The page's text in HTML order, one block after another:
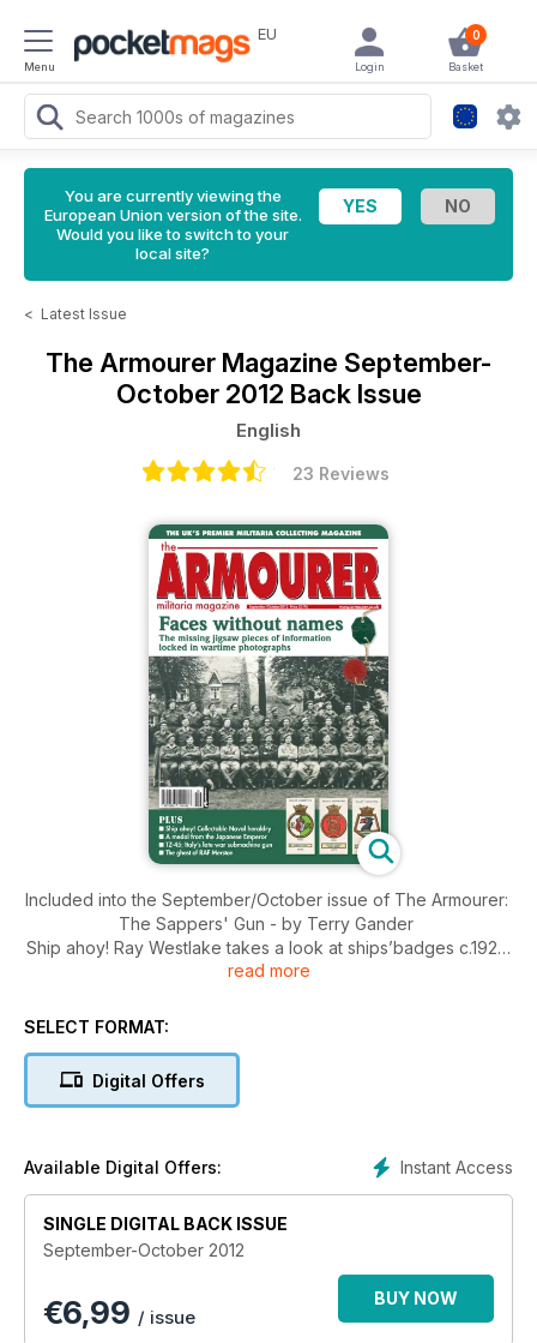
Menu
EU 0
Basket
Login
You are currently viewing the
European Union version of the site.
Would you like to switch to your
local site?
< Latest Issue
The Armourer Magazine September-
October 2012 Back Issue
English
23 Reviews
Included into the September/October issue of The Armourer:
The Sappers' Gun - by Terry Gander
Ship ahoy! Ray Westlake takes a look at ships’badges c.1925:
Part 1, circles and pentagons
The TZ-45 - Italy's late war submachine gun with special
WW1 Ottoman Turkish Buckles - Soldier's less-well-known
family-run collection of WW11 artefacts on the island
The Canadian Irish Regiments by Danny McCrory
Battleships for the Japanese - Medal collecting with Peter
Duckers, including one from the Emperor
The Small World of Miniature Bayonets - Miscellaneous
unusual examples by Roger Evans
read more
SELECT FORMAT:
Digital Offers
Instant Access
Available Digital Offers:
SINGLE DIGITAL BACK ISSUE
September-October 2012
€6,99 / issue
BUY NOW